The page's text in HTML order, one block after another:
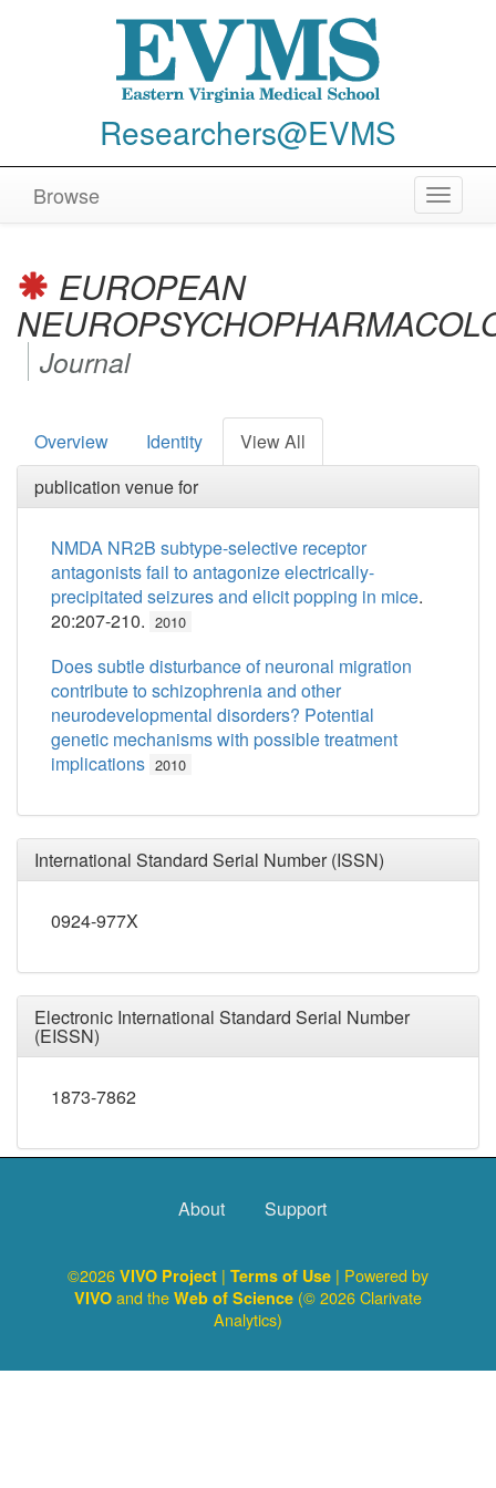
Researchers@EVMS
Toggle
Browse
EUROPEAN
Journal
Overview Identity
View All
publication venue for
NMDA NR2B subtype-selective receptor
antagonists fail to antagonize electrically-
precipitated seizures and elicit popping in mice.
20:207-210. 2010
Does subtle disturbance of neuronal migration
contribute to schizophrenia and other
neurodevelopmental disorders? Potential
genetic mechanisms with possible treatment
implications 2010
International Standard Serial Number (ISSN)
0924-977X
Electronic International Standard Serial Number
(EISSN)
1873-7862
About Support
©2026 VIVO Project | Terms of Use | Powered by
VIVO and the Web of Science (© 2026 Clarivate
Analytics)